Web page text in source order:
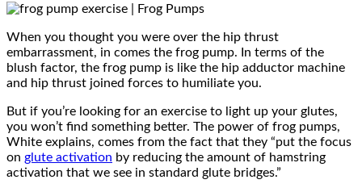
When you thought you were over the hip thrust
embarrassment, in comes the frog pump. In terms of the
blush factor, the frog pump is like the hip adductor machine
and hip thrust joined forces to humiliate you.
But if you’re looking for an exercise to light up your glutes,
you won’t find something better. The power of frog pumps,
White explains, comes from the fact that they “put the focus
on glute activation by reducing the amount of hamstring
activation that we see in standard glute bridges.”